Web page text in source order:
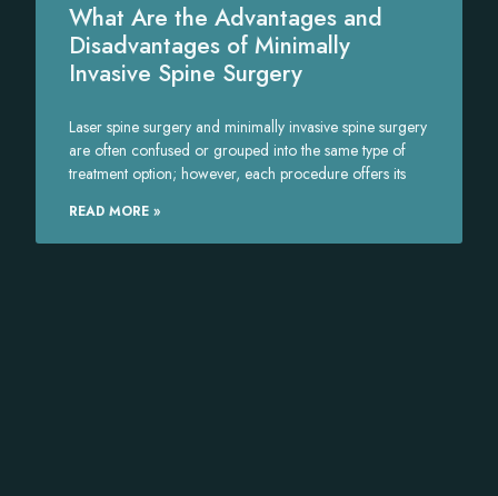
What Are the Advantages and
Disadvantages of Minimally
Invasive Spine Surgery
Laser spine surgery and minimally invasive spine surgery
are often confused or grouped into the same type of
treatment option; however, each procedure offers its
READ MORE »